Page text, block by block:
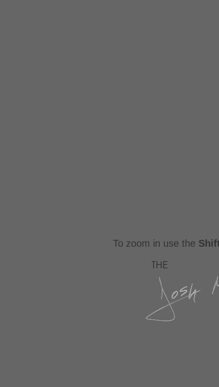
To zoom in use the